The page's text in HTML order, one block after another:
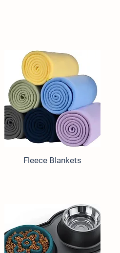
Fleece Blankets